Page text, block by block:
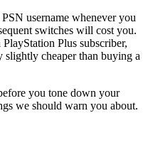
username whenever you
switches will cost you.
Plus subscriber,
cheaper than buying a
you tone down your
we should warn you about.